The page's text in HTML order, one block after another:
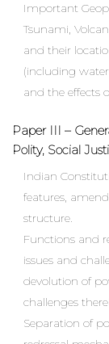
Important
Tsunami,
and their
(including
and the effects
Paper III –
Polity, Social
Indian
features,
structure.
Functions and
issues and
devolution of
challenges
Separation of